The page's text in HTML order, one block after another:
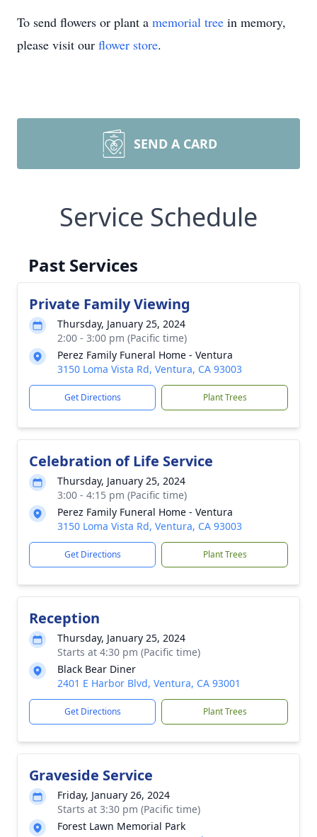
To send flowers or plant a memorial tree in memory,
please visit our flower store.
SEND A CARD
Service Schedule
Past Services
Private Family Viewing
Thursday, January 25, 2024
2:00 - 3:00 pm (Pacific time)
Perez Family Funeral Home - Ventura
3150 Loma Vista Rd, Ventura, CA 93003
Get Directions Plant Trees
Celebration of Life Service
Thursday, January 25, 2024
3:00 - 4:15 pm (Pacific time)
Perez Family Funeral Home - Ventura
3150 Loma Vista Rd, Ventura, CA 93003
Get Directions Plant Trees
Reception
Thursday, January 25, 2024
Starts at 4:30 pm (Pacific time)
Black Bear Diner
2401 E Harbor Blvd, Ventura, CA 93001
Get Directions Plant Trees
Graveside Service
Friday, January 26, 2024
Starts at 3:30 pm (Pacific time)
Forest Lawn Memorial Park